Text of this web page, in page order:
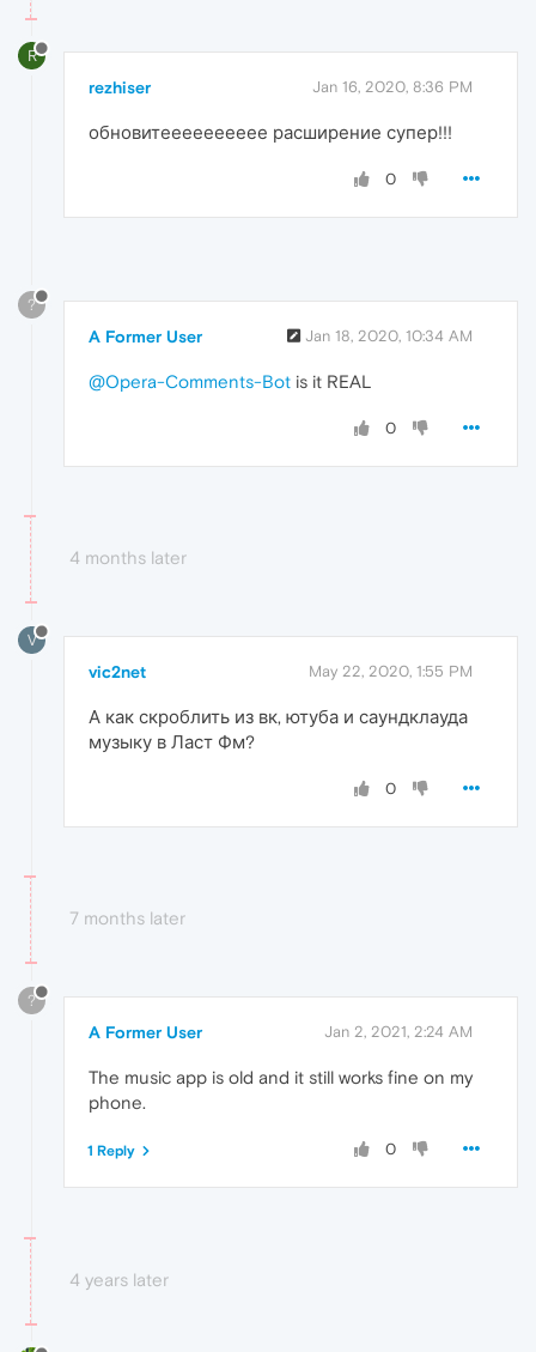
R
rezhiser Jan 16, 2020, 8:36 PM
обновитееееееееее расширение супер!!!
0
?
A Former User Jan 18, 2020, 10:34 AM
@Opera-Comments-Bot is it REAL
0
4 months later
V
vic2net May 22, 2020, 1:55 PM
А как скроблить из вк, ютуба и саундклауда
музыку в Ласт Фм?
0
7 months later
?
A Former User Jan 2, 2021, 2:24 AM
The music app is old and it still works fine on my
phone.
0
1 Reply
4 years later